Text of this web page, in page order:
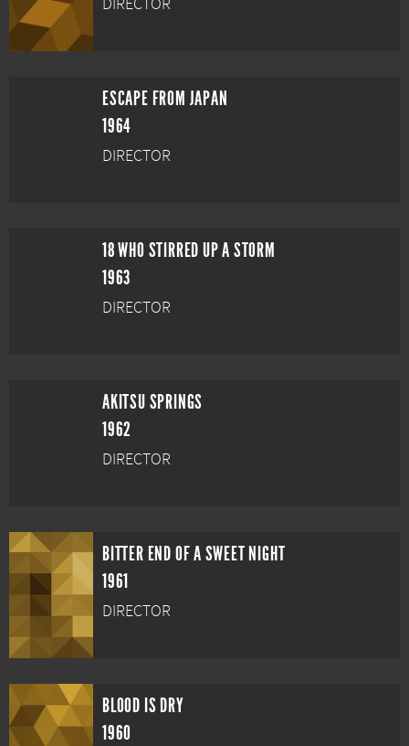
DIRECTOR
ESCAPE FROM JAPAN
1964
DIRECTOR
18 WHO STIRRED UP A STORM
1963
DIRECTOR
AKITSU SPRINGS
1962
DIRECTOR
BITTER END OF A SWEET NIGHT
1961
DIRECTOR
BLOOD IS DRY
1960